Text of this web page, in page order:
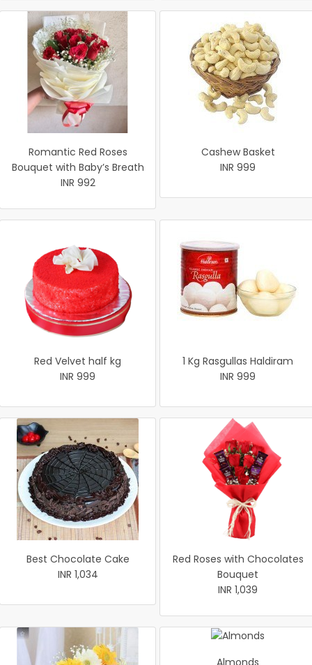
Romantic Red Roses
Bouquet with Baby’s Breath
INR 992
Cashew Basket
INR 999
Red Velvet half kg
INR 999
1 Kg Rasgullas Haldiram
INR 999
Best Chocolate Cake
INR 1,034
Red Roses with Chocolates
Bouquet
INR 1,039